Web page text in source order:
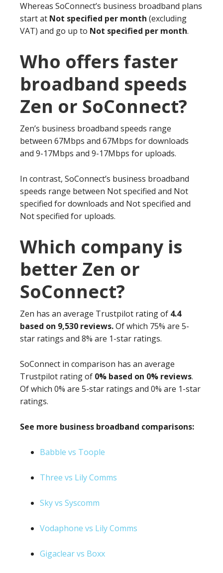
Whereas SoConnect’s business broadband plans
start at Not specified per month (excluding
VAT) and go up to Not specified per month.
Who offers faster
broadband speeds
Zen or SoConnect?
Zen’s business broadband speeds range
between 67Mbps and 67Mbps for downloads
and 9-17Mbps and 9-17Mbps for uploads.
In contrast, SoConnect’s business broadband
speeds range between Not specified and Not
specified for downloads and Not specified and
Not specified for uploads.
Which company is
better Zen or
SoConnect?
Zen has an average Trustpilot rating of 4.4
based on 9,530 reviews.Of which 75% are 5-
star ratings and 8% are 1-star ratings.
SoConnect in comparison has an average
Trustpilot rating of 0% based on 0% reviews.
Of which 0% are 5-star ratings and 0% are 1-star
ratings.
See more business broadband comparisons:
Babble vs Toople
Three vs Lily Comms
Sky vs Syscomm
Vodaphone vs Lily Comms
Gigaclear vs Boxx